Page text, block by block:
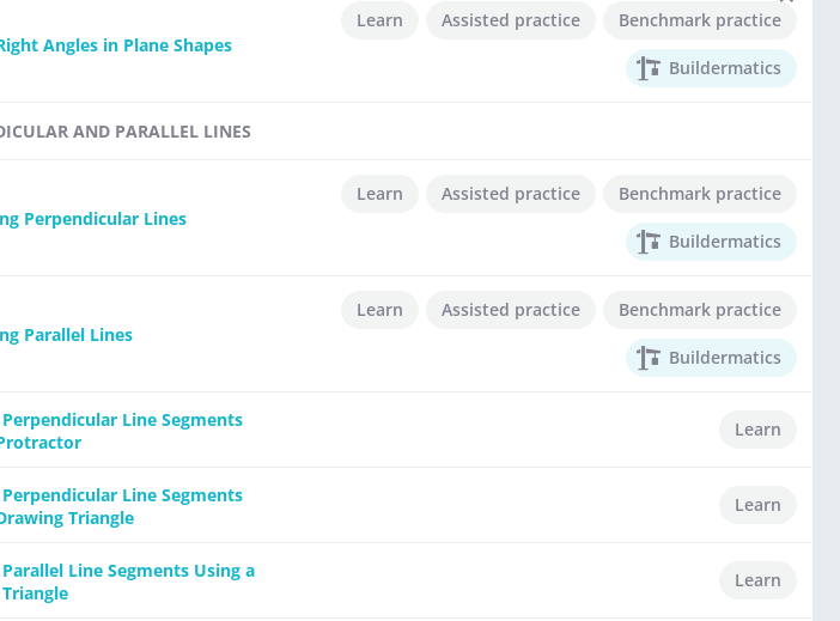
Angles in Plane Shapes
Learn Assisted practice Benchmark practice
Buildermatics
AND PARALLEL LINES
Perpendicular Lines
Learn Assisted practice Benchmark practice
Buildermatics
Parallel Lines
Learn Assisted practice Benchmark practice
Buildermatics
Line Segments
Learn
Line Segments
Triangle
Learn
Line Segments Using a
Learn